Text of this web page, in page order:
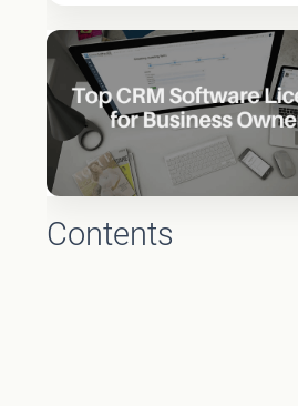
Contents